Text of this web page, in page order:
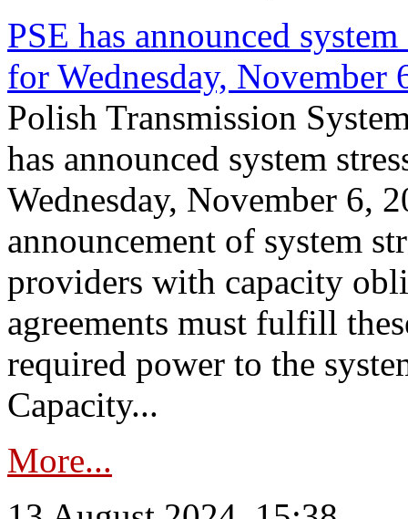
PSE has announced
for Wednesday, November
Polish Transmission
has announced system
Wednesday, November 6,
announcement of system
providers with capacity
agreements must fulfill
required power to the
Capacity...
More...